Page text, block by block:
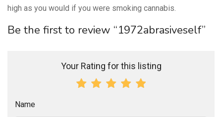
high as you would if you were smoking cannabis.
Be the first to review “1972abrasiveself”
Your Rating for this listing
Name